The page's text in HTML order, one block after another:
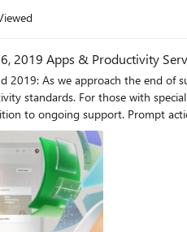
2019 Apps & Productivity
2019: As we approach the end
standards. For those with
to ongoing support. Prompt